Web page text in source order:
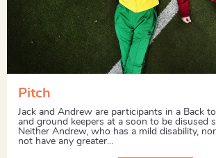
Pitch
Jack and Andrew are participants in a Back
and ground keepers at a soon to be disused
Neither Andrew, who has a mild disability,
not have any greater...